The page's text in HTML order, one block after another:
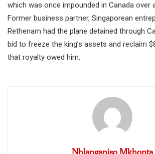
which was once impounded in Canada over
Former business partner, Singaporean
Rethenam had the plane detained through
bid to freeze the king’s assets and reclaim
that royalty owed him.
Nhlanganiso Mkhonta